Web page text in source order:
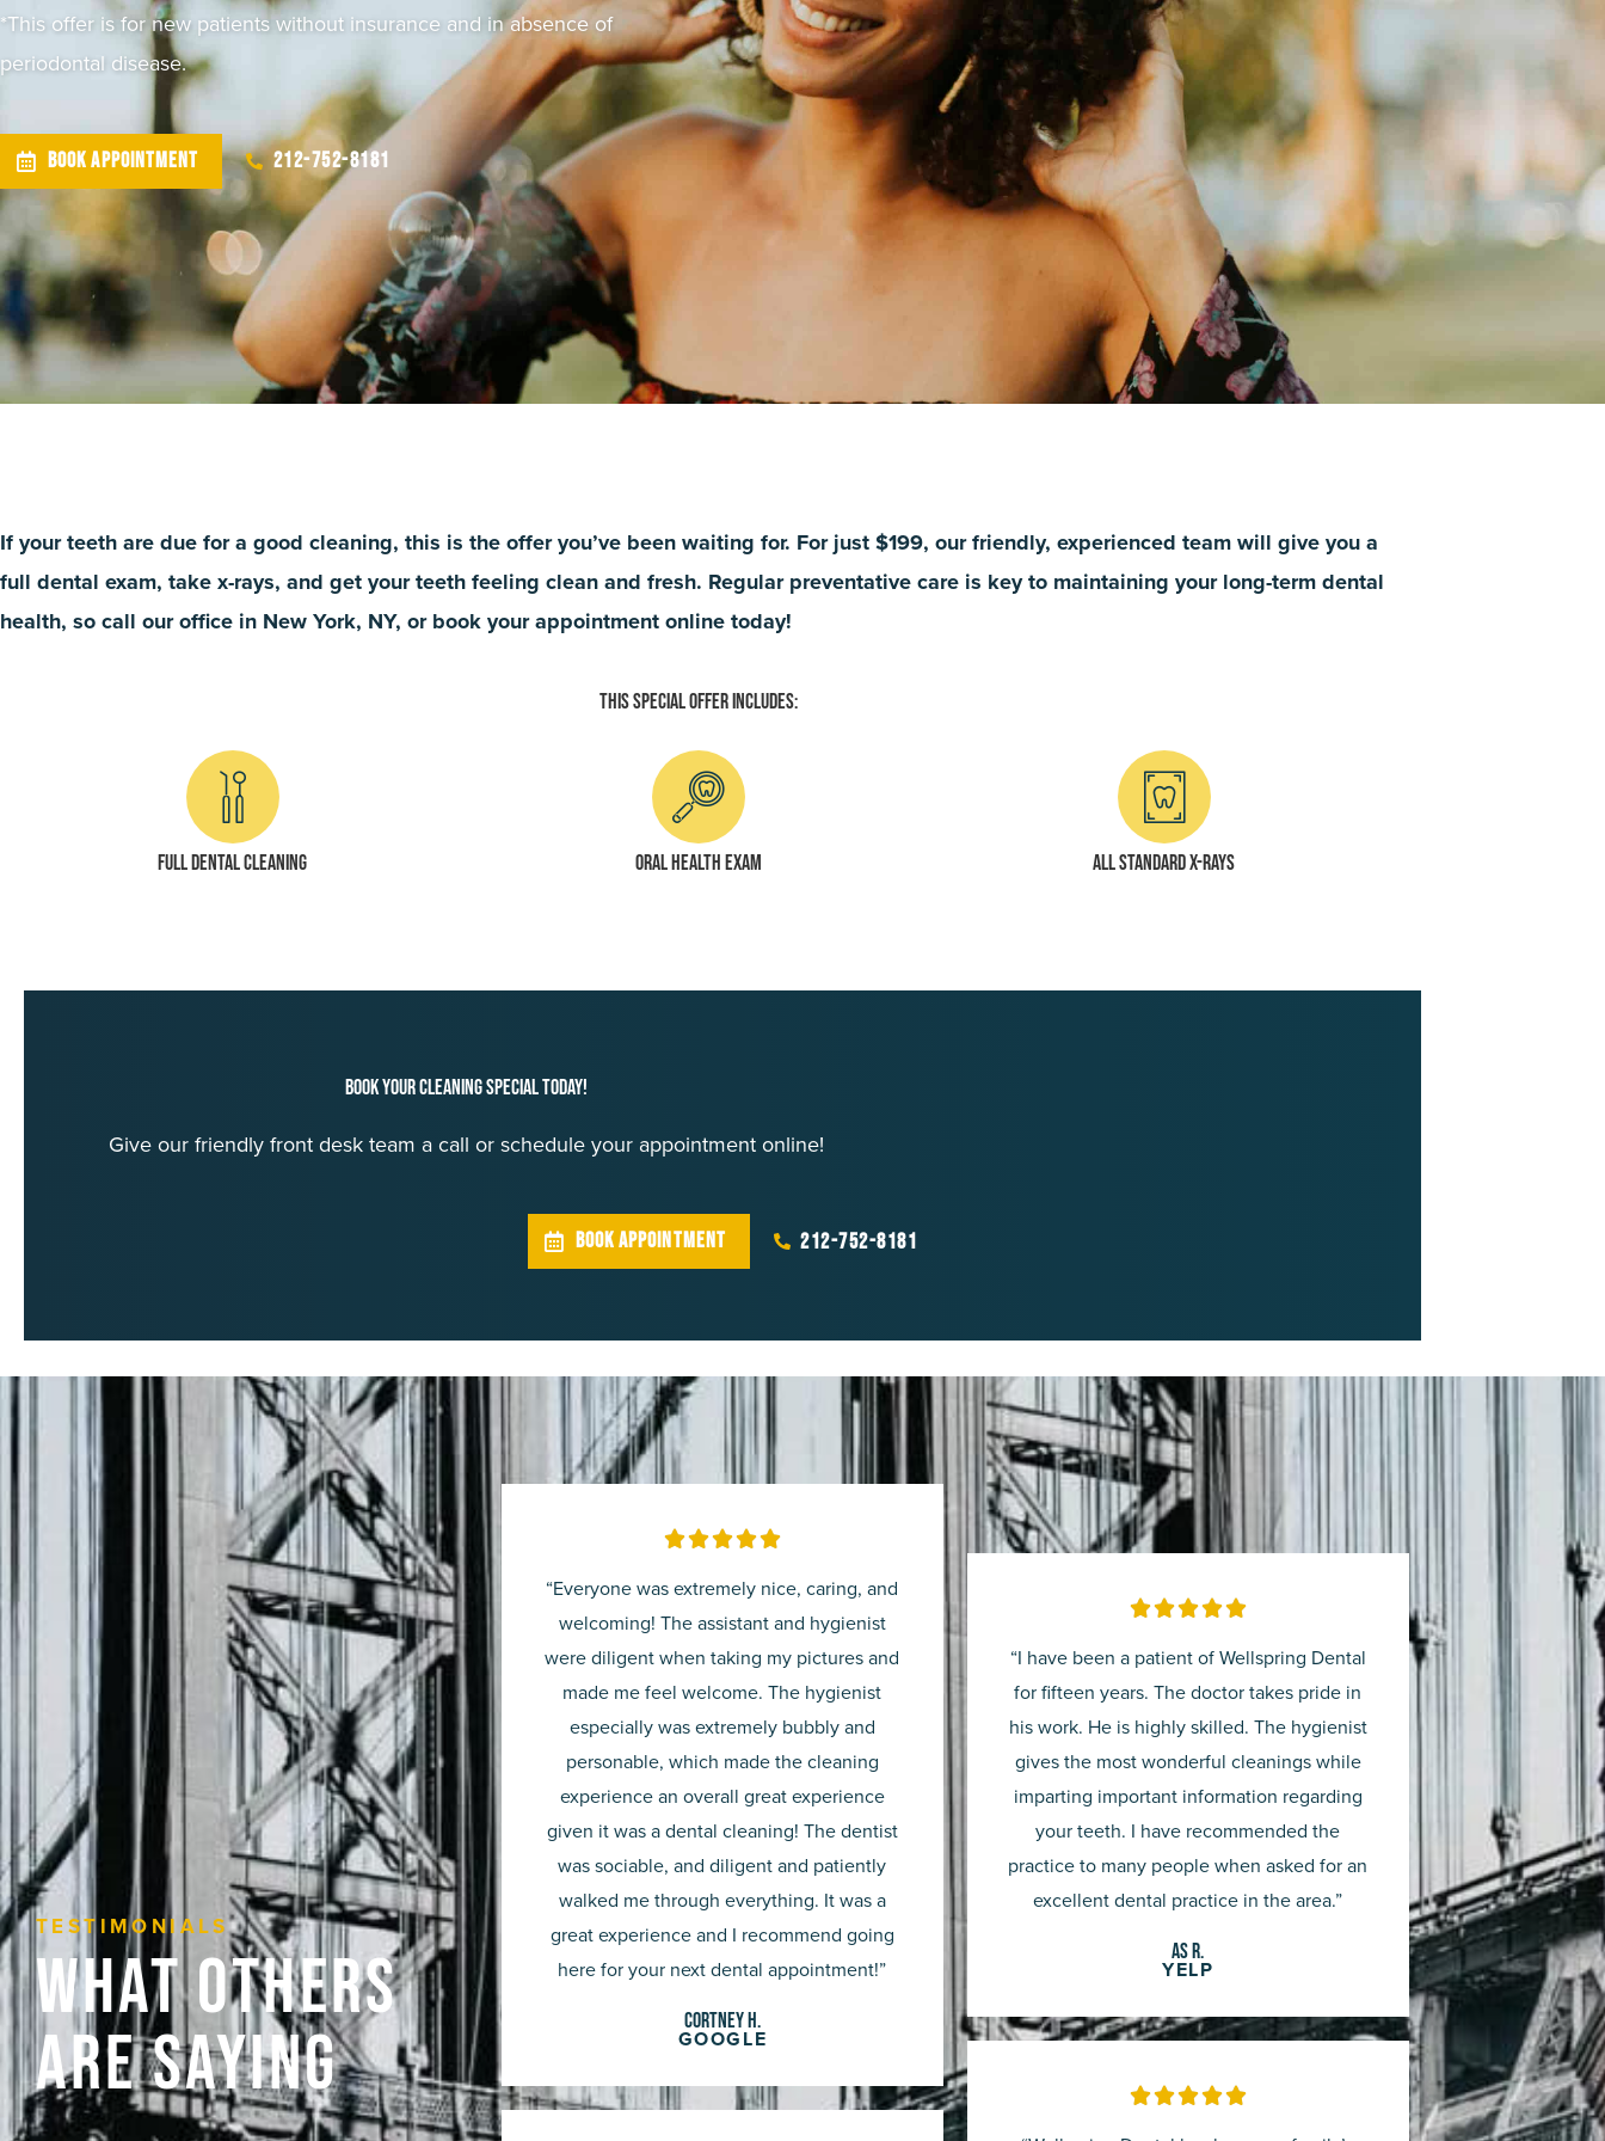
*This offer is for new patients without insurance and in absence of
periodontal disease.
BOOK APPOINTMENT 212-752-8181
If your teeth are due for a good cleaning, this is the offer you’ve been waiting for. For just $199, our friendly, experienced team will give you a
full dental exam, take x-rays, and get your teeth feeling clean and fresh. Regular preventative care is key to maintaining your long-term dental
health, so call our office in New York, NY, or book your appointment online today!
This Special Offer Includes:
Full dental cleaning Oral health exam All standard x-rays
Book Your Cleaning Special Today!
Give our friendly front desk team a call or schedule your appointment online!
BOOK APPOINTMENT 212-752-8181
TESTIMONIALS
What Others
Are Saying
Rated
out
of
5
“Everyone was extremely nice, caring, and
welcoming! The assistant and hygienist
were diligent when taking my pictures and
made me feel welcome. The hygienist
especially was extremely bubbly and
personable, which made the cleaning
experience an overall great experience
given it was a dental cleaning! The dentist
was sociable, and diligent and patiently
walked me through everything. It was a
great experience and I recommend going
here for your next dental appointment!”
Cortney H.
GOOGLE
Rated
5
out
of
5
“I have been a patient of Wellspring Dental
for fifteen years. The doctor takes pride in
his work. He is highly skilled. The hygienist
gives the most wonderful cleanings while
imparting important information regarding
your teeth. I have recommended the
practice to many people when asked for an
excellent dental practice in the area.”
AS R.
YELP
Rated